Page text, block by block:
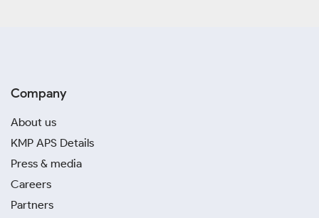
Company
About us
KMP APS Details
Press & media
Careers
Partners